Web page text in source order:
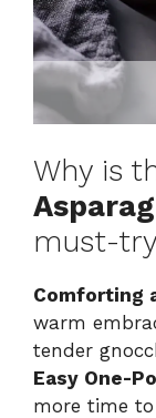
Why is
must-
Comforting
warm
tender
Easy One-
more time